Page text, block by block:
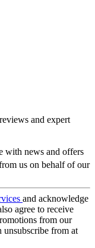
and expert
with news and offers
us on behalf of our
and acknowledge
agree to receive
from our
unsubscribe from at